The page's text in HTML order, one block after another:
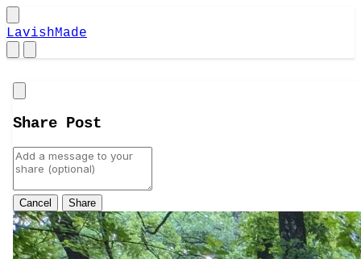
LavishMade
Share Post
Cancel